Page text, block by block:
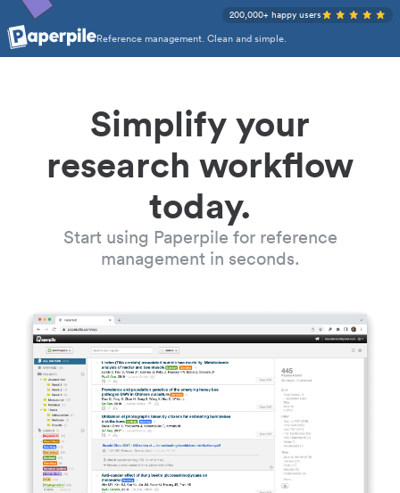
Reference management. Clean and simple.
200,000+ happy users
Simplify your
research workflow
today.
Start using Paperpile for reference
management in seconds.